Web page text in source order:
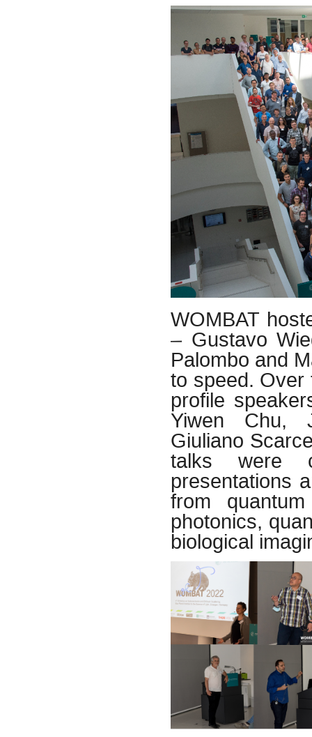
WOMBAT
– Gustavo
Palombo and
to speed. Over
profile
Yiwen Chu,
Giuliano
talks were
presentations
from
photonics,
biological